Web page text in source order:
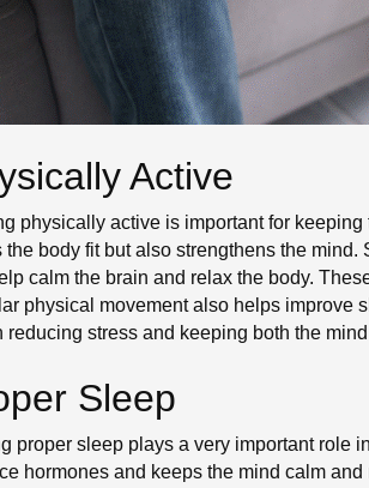
Active
physically active is important for
the body fit but also strengthens the
calm the brain and relax the body.
physical movement also helps improve
reducing stress and keeping both the
Sleep
proper sleep plays a very important role
hormones and keeps the mind calm